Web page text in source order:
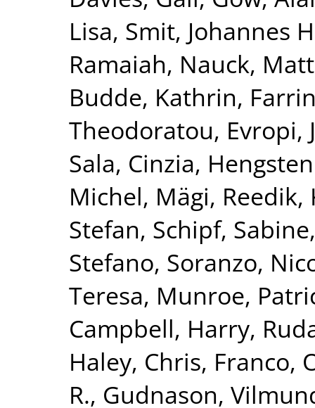
Lisa, Smit, Johannes
Ramaiah, Nauck,
Budde, Kathrin,
Theodoratou, Evropi,
Sala, Cinzia,
Michel, Mägi, Reedik,
Stefan, Schipf, Sabine
Stefano, Soranzo,
Teresa, Munroe,
Campbell, Harry,
Haley, Chris, Franco,
R., Gudnason,